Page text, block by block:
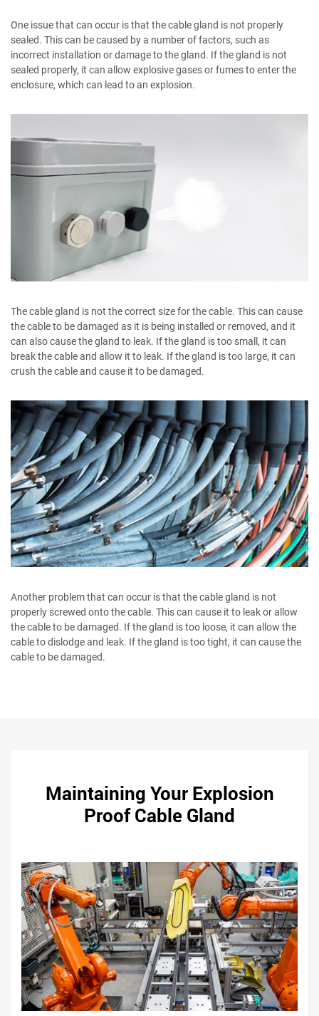
One issue that can occur is that the cable gland is not properly
sealed. This can be caused by a number of factors, such as
incorrect installation or damage to the gland. If the gland is not
sealed properly, it can allow explosive gases or fumes to enter the
enclosure, which can lead to an explosion.
The cable gland is not the correct size for the cable. This can cause
the cable to be damaged as it is being installed or removed, and it
can also cause the gland to leak. If the gland is too small, it can
break the cable and allow it to leak. If the gland is too large, it can
crush the cable and cause it to be damaged.
Another problem that can occur is that the cable gland is not
properly screwed onto the cable. This can cause it to leak or allow
the cable to be damaged. If the gland is too loose, it can allow the
cable to dislodge and leak. If the gland is too tight, it can cause the
cable to be damaged.
Maintaining Your Explosion
Proof Cable Gland